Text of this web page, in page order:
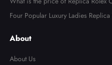
Four Popular Luxury Ladies
About
About Us